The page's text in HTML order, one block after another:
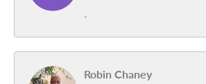
-
Robin Chaney